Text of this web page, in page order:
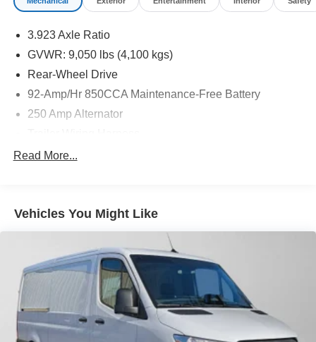
3.923 Axle Ratio
GVWR: 9,050 lbs (4,100 kgs)
Rear-Wheel Drive
92-Amp/Hr 850CCA Maintenance-Free Battery
250 Amp Alternator
4112# Maximum Payload
Electric Power-Assist Steering
24.5 Gal. Fuel Tank
Single Stainless Steel Exhaust
Strut Front Suspension w/Transverse Leaf Springs
Solid Axle Rear Suspension w/Leaf Springs
4-Wheel Disc Brakes w/4-Wheel ABS, Front Vented
Discs, Brake Assist and Hill Hold Control
Read More...
Vehicles You Might Like